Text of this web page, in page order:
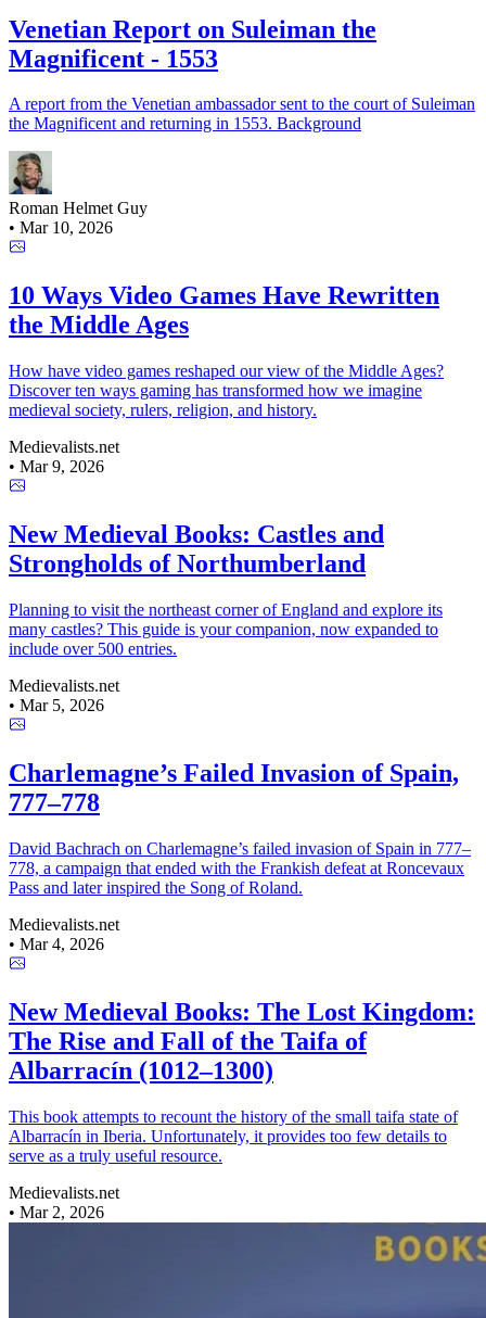
Venetian Report on Suleiman the
Magnificent - 1553
A report from the Venetian ambassador sent to the court of Suleiman
the Magnificent and returning in 1553. Background
Roman Helmet Guy
• Mar 10, 2026
10 Ways Video Games Have Rewritten
the Middle Ages
How have video games reshaped our view of the Middle Ages?
Discover ten ways gaming has transformed how we imagine
medieval society, rulers, religion, and history.
Medievalists.net
• Mar 9, 2026
New Medieval Books: Castles and
Strongholds of Northumberland
Planning to visit the northeast corner of England and explore its
many castles? This guide is your companion, now expanded to
include over 500 entries.
Medievalists.net
• Mar 5, 2026
Charlemagne’s Failed Invasion of Spain,
777–778
David Bachrach on Charlemagne’s failed invasion of Spain in 777–
778, a campaign that ended with the Frankish defeat at Roncevaux
Pass and later inspired the Song of Roland.
Medievalists.net
• Mar 4, 2026
New Medieval Books: The Lost Kingdom:
The Rise and Fall of the Taifa of
Albarracín (1012–1300)
This book attempts to recount the history of the small taifa state of
Albarracín in Iberia. Unfortunately, it provides too few details to
serve as a truly useful resource.
Medievalists.net
• Mar 2, 2026